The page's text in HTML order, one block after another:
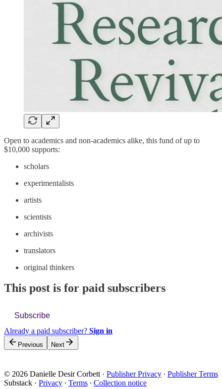
Open to academics and non-academics alike, this fund of up to
$10,000 supports:
scholars
experimentalists
artists
scientists
archivists
translators
original thinkers
This post is for paid subscribers
Subscribe
Already a paid subscriber? Sign in
Previous Next
© 2026 Danielle Desir Corbett · Publisher Privacy ∙ Publisher Terms
Substack · Privacy ∙ Terms ∙ Collection notice